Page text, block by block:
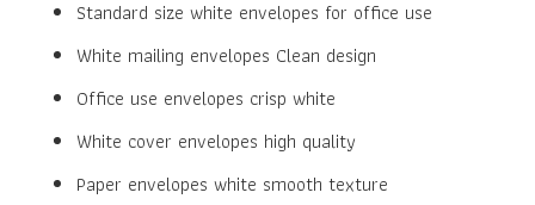
Standard size white envelopes for office use
White mailing envelopes Clean design
Office use envelopes crisp white
White cover envelopes high quality
Paper envelopes white smooth texture